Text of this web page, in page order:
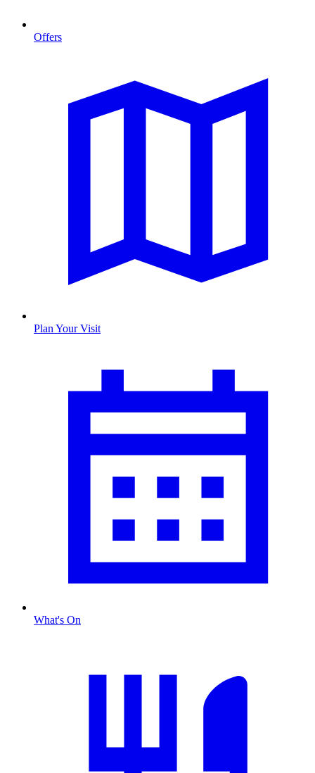
Offers
Plan Your Visit
What's On